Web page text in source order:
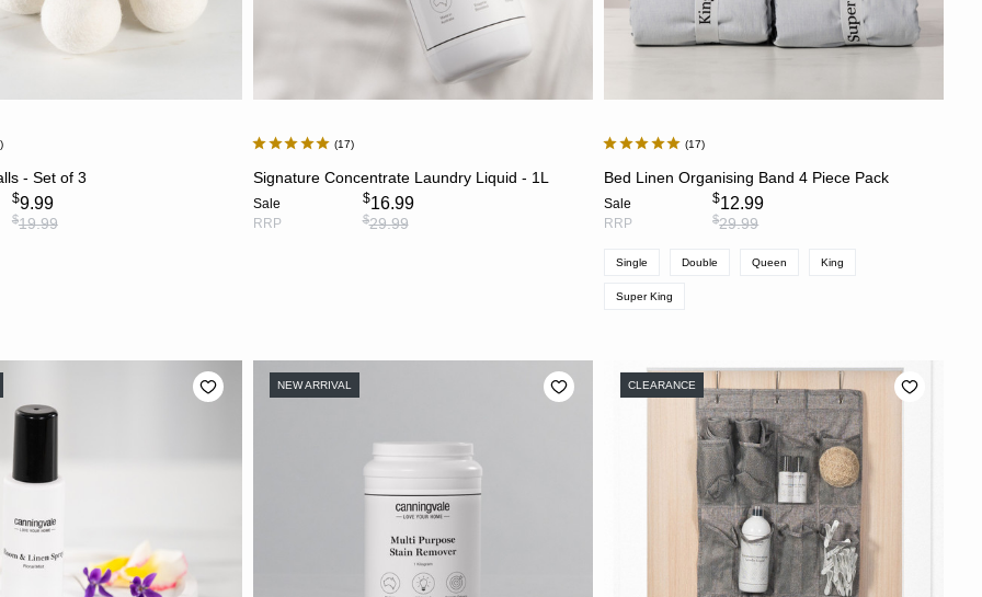
- Set of 3
$9.99
$19.99
17
Signature Concentrate Laundry Liquid - 1L
Sale $16.99
RRP $29.99
17
Bed Linen Organising Band 4 Piece Pack
Sale $12.99
RRP $29.99
Single Double Queen King
Super King
NEW ARRIVAL CLEARANCE